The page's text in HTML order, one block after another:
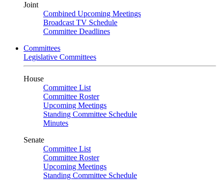
Joint
Combined Upcoming Meetings
Broadcast TV Schedule
Committee Deadlines
Committees
Legislative Committees
House
Committee List
Committee Roster
Upcoming Meetings
Standing Committee Schedule
Minutes
Senate
Committee List
Committee Roster
Upcoming Meetings
Standing Committee Schedule